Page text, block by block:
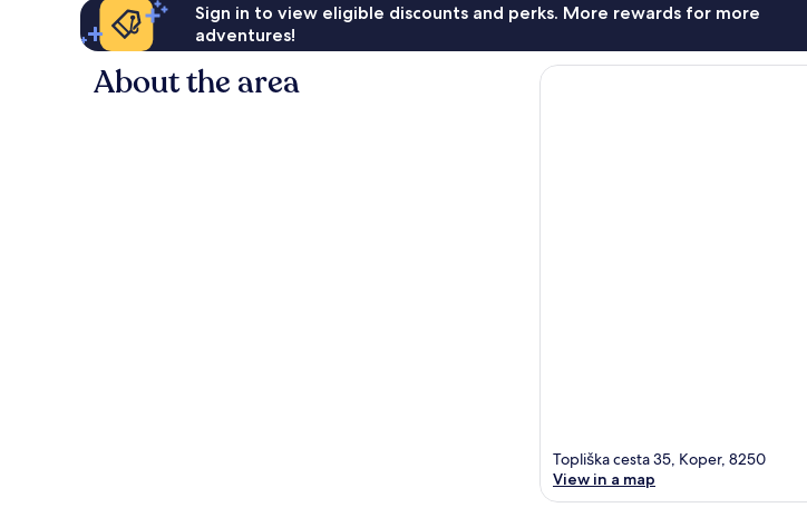
Sign in to view eligible discounts and perks. More rewards for more
adventures!
About the area
Topliška cesta 35, Koper, 8250
View in a map